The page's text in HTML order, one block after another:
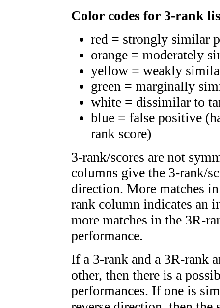
Color codes for 3-rank
red = strongly similar
orange = moderately
yellow = weakly
green = marginally
white = dissimilar to
blue = false positive
rank score)
3-rank/scores are not
columns give the 3-rank/
direction. More matches
rank column indicates an
more matches in the 3R-
performance.
If a 3-rank and a 3R-rank
other, then there is a
performances. If one is